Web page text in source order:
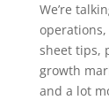
We’re
sheet tips,
growth
and a lot